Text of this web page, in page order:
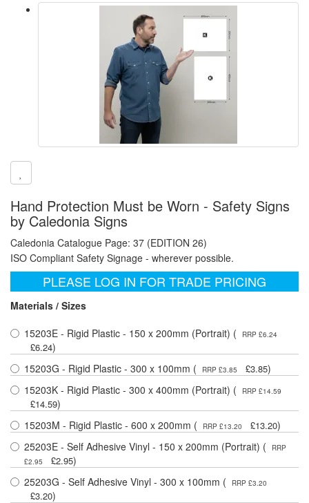
Hand Protection Must be Worn - Safety Signs
by Caledonia Signs
Caledonia Catalogue Page: 37 (EDITION 26)
ISO Compliant Safety Signage - wherever possible.
PLEASE LOG IN FOR TRADE PRICING
Materials / Sizes
15203E - Rigid Plastic - 150 x 200mm (Portrait) (
RRP £6.24
£6.24)
15203G - Rigid Plastic - 300 x 100mm (
RRP £3.85 £3.85)
15203K - Rigid Plastic - 300 x 400mm (Portrait) (
RRP £14.59
£14.59)
15203M - Rigid Plastic - 600 x 200mm (
RRP £13.20 £13.20)
25203E - Self Adhesive Vinyl - 150 x 200mm (Portrait) (
RRP
£2.95
£2.95)
25203G - Self Adhesive Vinyl - 300 x 100mm (
RRP £3.20
£3.20)